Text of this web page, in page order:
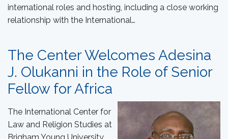
international roles and hosting, including a close working
relationship with the International…
The Center Welcomes Adesina
J. Olukanni in the Role of Senior
Fellow for Africa
The International Center for
Law and Religion Studies at